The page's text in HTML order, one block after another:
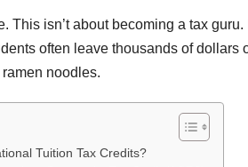
This isn’t about becoming a tax
often leave thousands of
noodles.
Tuition Tax Credits?